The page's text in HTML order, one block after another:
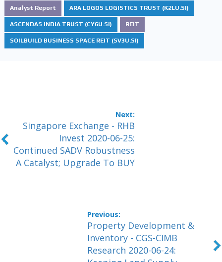
Analyst Report ARA LOGOS LOGISTICS TRUST (K2LU.SI)
ASCENDAS INDIA TRUST (CY6U.SI) REIT
SOILBUILD BUSINESS SPACE REIT (SV3U.SI)
Singapore Exchange - RHB
Invest 2020-06-25:
Continued SADV Robustness
A Catalyst; Upgrade To BUY
Property Development &
Inventory - CGS-CIMB
Research 2020-06-24: